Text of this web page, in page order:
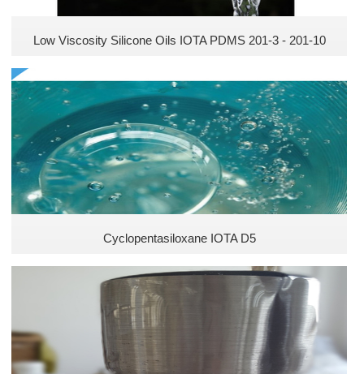
Low Viscosity Silicone Oils IOTA PDMS 201-3 - 201-10
Cyclopentasiloxane IOTA D5